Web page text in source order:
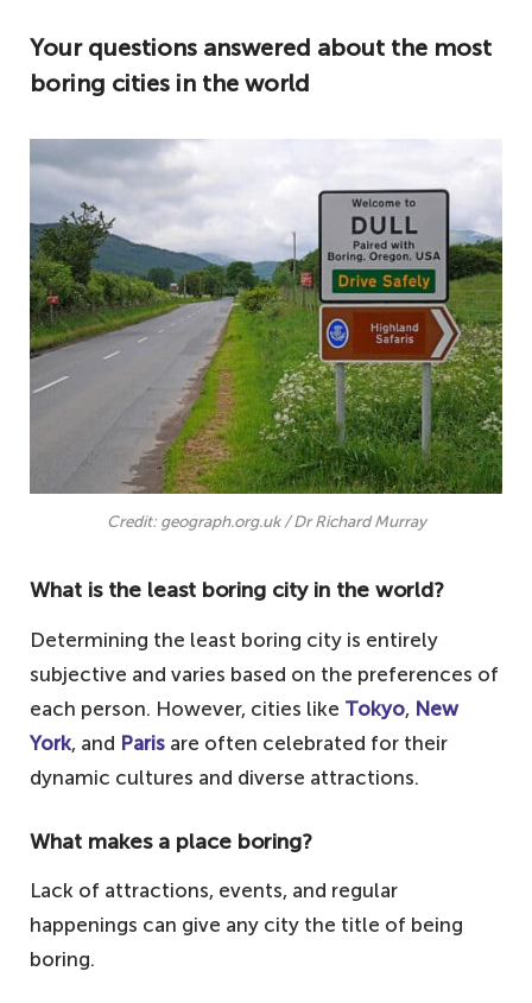
Your questions answered about the most
boring cities in the world
Credit: geograph.org.uk / Dr Richard Murray
What is the least boring city in the world?
Determining the least boring city is entirely
subjective and varies based on the preferences of
each person. However, cities like Tokyo, New
York, and Paris are often celebrated for their
dynamic cultures and diverse attractions.
What makes a place boring?
Lack of attractions, events, and regular
happenings can give any city the title of being
boring.